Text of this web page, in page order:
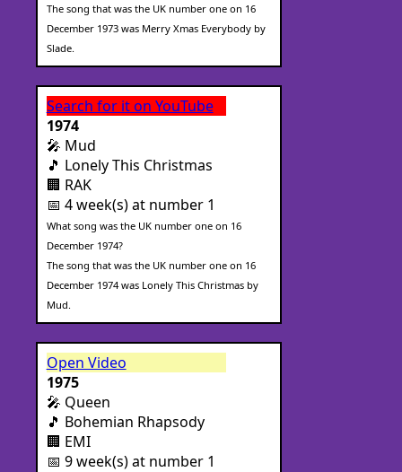
The song that was the UK number one on 16
December 1973 was Merry Xmas Everybody by
Slade.
Search for it on YouTube
1974
🎤 Mud
🎵 Lonely This Christmas
🏢 RAK
📅 4 week(s) at number 1
What song was the UK number one on 16
December 1974?
The song that was the UK number one on 16
December 1974 was Lonely This Christmas by
Mud.
Open Video
1975
🎤 Queen
🎵 Bohemian Rhapsody
🏢 EMI
📅 9 week(s) at number 1